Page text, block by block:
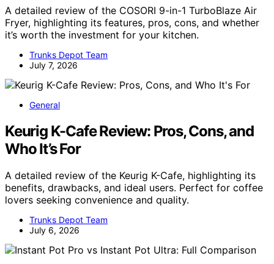
A detailed review of the COSORI 9-in-1 TurboBlaze Air
Fryer, highlighting its features, pros, cons, and whether
it’s worth the investment for your kitchen.
Trunks Depot Team
July 7, 2026
General
Keurig K-Cafe Review: Pros, Cons, and
Who It’s For
A detailed review of the Keurig K-Cafe, highlighting its
benefits, drawbacks, and ideal users. Perfect for coffee
lovers seeking convenience and quality.
Trunks Depot Team
July 6, 2026